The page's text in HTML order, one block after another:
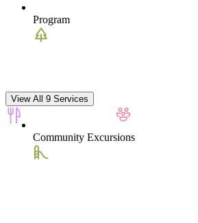
Program
Community Excursions
View All 9 Services